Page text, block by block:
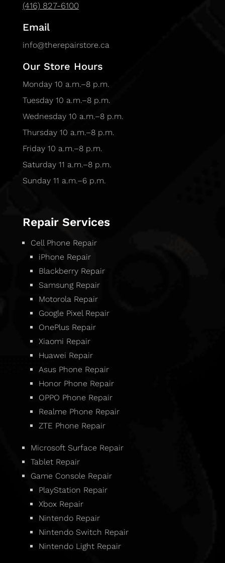
(416) 827-6100
Email
info@therepairstore.ca
Our Store Hours
Monday 10 a.m.–8 p.m.
Tuesday 10 a.m.–8 p.m.
Wednesday 10 a.m.–8 p.m.
Thursday 10 a.m.–8 p.m.
Friday 10 a.m.–8 p.m.
Saturday 11 a.m.–8 p.m.
Sunday 11 a.m.–6 p.m.
Repair Services
Cell Phone Repair
iPhone Repair
Blackberry Repair
Samsung Repair
Motorola Repair
Google Pixel Repair
OnePlus Repair
Xiaomi Repair
Huawei Repair
Asus Phone Repair
Honor Phone Repair
OPPO Phone Repair
Realme Phone Repair
ZTE Phone Repair
Microsoft Surface Repair
Tablet Repair
Game Console Repair
PlayStation Repair
Xbox Repair
Nintendo Repair
Nintendo Switch Repair
Nintendo Light Repair